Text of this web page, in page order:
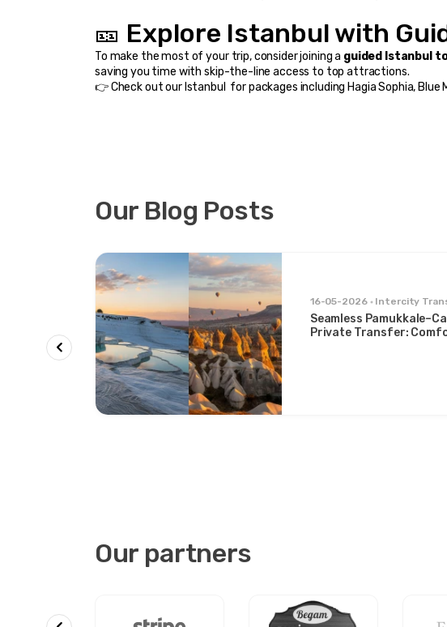
🎫 Explore Istanbul with
To make the most of your trip, consider joining a guided Istanbul
saving you time with skip-the-line access to top attractions.
👉 Check out our Istanbul for packages including Hagia Sophia, Blue
Our Blog Posts
16-05-2026 Intercity
Seamless
Private Transfer:
Our partners